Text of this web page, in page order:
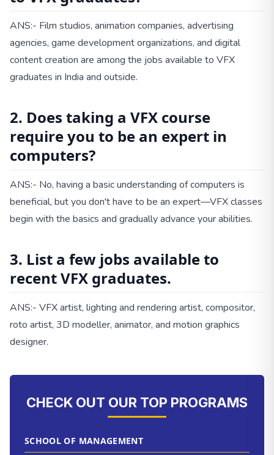
ANS:- Film studios, animation companies, advertising
agencies, game development organizations, and digital
content creation are among the jobs available to VFX
graduates in India and outside.
2. Does taking a VFX course
require you to be an expert in
computers?
ANS:- No, having a basic understanding of computers is
beneficial, but you don't have to be an expert—VFX classes
begin with the basics and gradually advance your abilities.
3. List a few jobs available to
recent VFX graduates.
ANS:- VFX artist, lighting and rendering artist, compositor,
roto artist, 3D modeller, animator, and motion graphics
designer.
CHECK OUT OUR TOP PROGRAMS
SCHOOL OF MANAGEMENT